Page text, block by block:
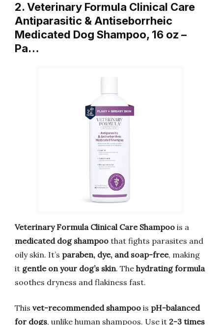
2. Veterinary Formula Clinical Care
Antiparasitic & Antiseborrheic
Medicated Dog Shampoo, 16 oz –
Pa…
Veterinary Formula Clinical Care Shampoo is a
medicated dog shampoo that fights parasites and
oily skin. It’s paraben, dye, and soap-free, making
it gentle on your dog’s skin. The hydrating formula
soothes dryness and flakiness fast.
This vet-recommended shampoo is pH-balanced
for dogs, unlike human shampoos. Use it 2-3 times